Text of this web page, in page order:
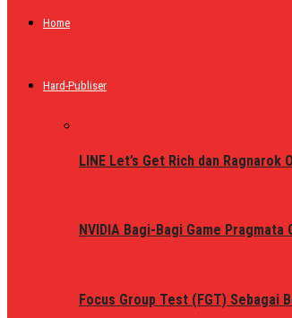
Home
Hard-Publiser
LINE Let’s Get Rich dan
NVIDIA Bagi-Bagi Game
Focus Group Test (FGT) Sebagai